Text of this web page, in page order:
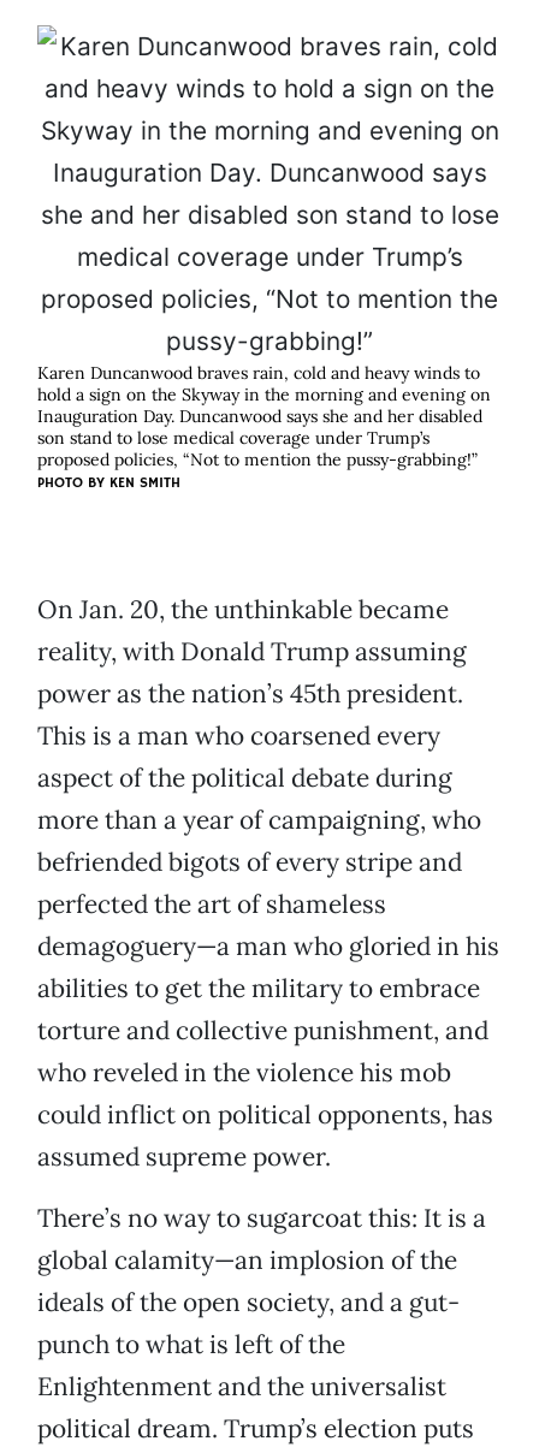
Karen Duncanwood braves rain, cold and heavy winds to
hold a sign on the Skyway in the morning and evening on
Inauguration Day. Duncanwood says she and her disabled
son stand to lose medical coverage under Trump’s
proposed policies, “Not to mention the pussy-grabbing!”
PHOTO BY KEN SMITH
On Jan. 20, the unthinkable became
reality, with Donald Trump assuming
power as the nation’s 45th president.
This is a man who coarsened every
aspect of the political debate during
more than a year of campaigning, who
befriended bigots of every stripe and
perfected the art of shameless
demagoguery—a man who gloried in his
abilities to get the military to embrace
torture and collective punishment, and
who reveled in the violence his mob
could inflict on political opponents, has
assumed supreme power.
There’s no way to sugarcoat this: It is a
global calamity—an implosion of the
ideals of the open society, and a gut-
punch to what is left of the
Enlightenment and the universalist
political dream. Trump’s election puts